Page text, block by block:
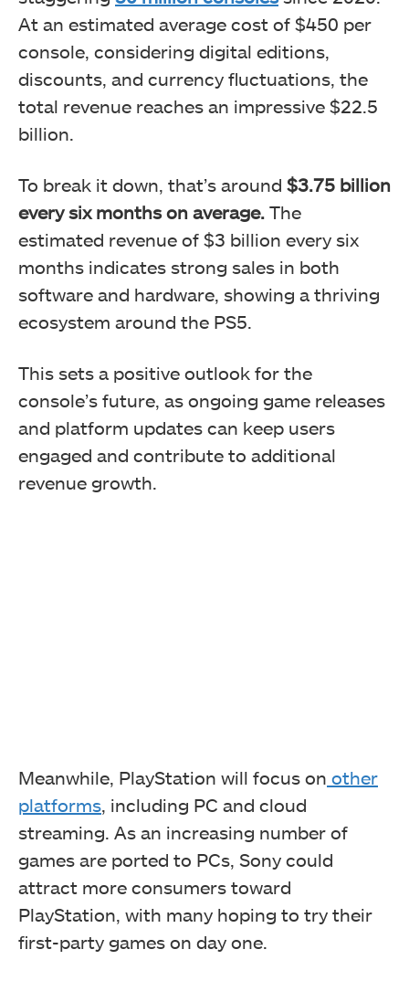
At an estimated average cost of $450 per
console, considering digital editions,
discounts, and currency fluctuations, the
total revenue reaches an impressive $22.5
billion.
To break it down, that’s around $3.75 billion
every six months on average. The
estimated revenue of $3 billion every six
months indicates strong sales in both
software and hardware, showing a thriving
ecosystem around the PS5.
This sets a positive outlook for the
console’s future, as ongoing game releases
and platform updates can keep users
engaged and contribute to additional
revenue growth.
Meanwhile, PlayStation will focus on other
platforms, including PC and cloud
streaming. As an increasing number of
games are ported to PCs, Sony could
attract more consumers toward
PlayStation, with many hoping to try their
first-party games on day one.